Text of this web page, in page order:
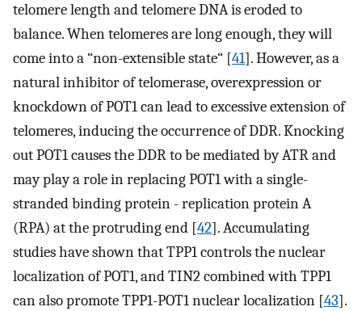
telomere length and telomere DNA is eroded to
balance. When telomeres are long enough, they will
come into a “non-extensible state“ [41]. However, as a
natural inhibitor of telomerase, overexpression or
knockdown of POT1 can lead to excessive extension of
telomeres, inducing the occurrence of DDR. Knocking
out POT1 causes the DDR to be mediated by ATR and
may play a role in replacing POT1 with a single-
stranded binding protein - replication protein A
(RPA) at the protruding end [42]. Accumulating
studies have shown that TPP1 controls the nuclear
localization of POT1, and TIN2 combined with TPP1
can also promote TPP1-POT1 nuclear localization [43].